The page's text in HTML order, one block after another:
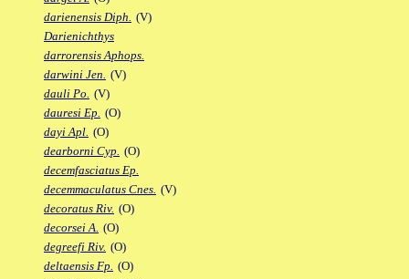
darienensis Diph. (V)
Darienichthys
darrorensis Aphops.
darwini Jen. (V)
dauli Po. (V)
dauresi Ep. (O)
dayi Apl. (O)
dearborni Cyp. (O)
decemfasciatus Ep.
decemmaculatus Cnes. (V)
decoratus Riv. (O)
decorsei A. (O)
degreefi Riv. (O)
deltaensis Fp. (O)